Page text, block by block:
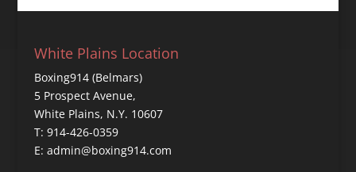
White Plains Location
Boxing914 (Belmars)
5 Prospect Avenue,
White Plains, N.Y. 10607
T: 914-426-0359
E: admin@boxing914.com